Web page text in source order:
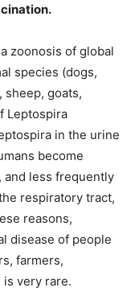
zoonosis of global
species (dogs,
sheep, goats,
Leptospira
in the urine
become
less frequently
respiratory tract,
reasons,
disease of people
farmers,
very rare.